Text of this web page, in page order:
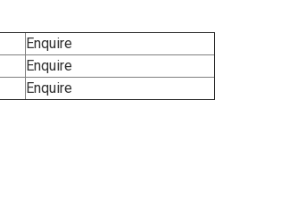
Enquire
Enquire
Enquire